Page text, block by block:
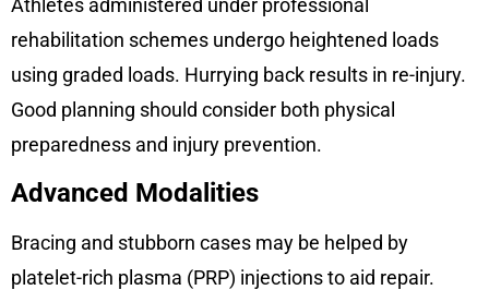
rehabilitation schemes undergo heightened loads
using graded loads. Hurrying back results in re-injury.
Good planning should consider both physical
preparedness and injury prevention.
Advanced Modalities
Bracing and stubborn cases may be helped by
platelet-rich plasma (PRP) injections to aid repair.